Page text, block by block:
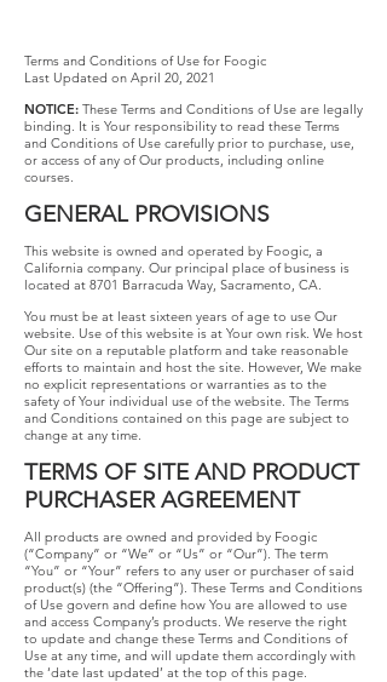
Terms​ ​and​ ​Conditions​ ​of​ ​Use​ ​for​ Foogic
Last Updated on April 20, 2021
NOTICE: These​ ​Terms​ ​and​ ​Conditions​ ​of​ ​Use​ ​are​ ​legally​
​binding.​ ​It​ ​is​ ​Your responsibility​ ​to​ ​read​ ​these​ ​Terms​ ​
and​ ​Conditions​ ​of​ ​Use​ ​carefully​ ​prior​ ​to​ ​purchase, use,​ ​
or​ ​access​ ​of​ ​any​ ​of​ ​Our​ ​products,​ ​including​ ​online​ ​
courses.
GENERAL PROVISIONS
This website is owned and operated by Foogic, a
California company. Our principal place of business is
located at 8701 Barracuda Way, Sacramento, CA.
You must be at least sixteen years of age to use Our
website. Use of this website is at Your own risk. We host
Our site on a reputable platform and take reasonable
efforts to maintain and host the site. However, We make
no explicit representations or warranties as to the
safety of Your individual use of the website. The Terms
and Conditions contained on this page are subject to
change at any time.
TERMS​ ​OF​ ​SITE AND​ PRODUCT​
​PURCHASER​ ​AGREEMENT
All products ​are owned and provided by Foogic
(“Company” or “We” or “Us” or “Our”). The term
“You” or “Your” refers to any user or purchaser of said
product(s) (the “Offering”). These Terms and Conditions
of Use govern and define how You are allowed to use
and access Company’s products. We reserve the right
to update and change these Terms and Conditions of
Use at any time, and will update them accordingly with
the ‘date last updated’ at the top of this page.